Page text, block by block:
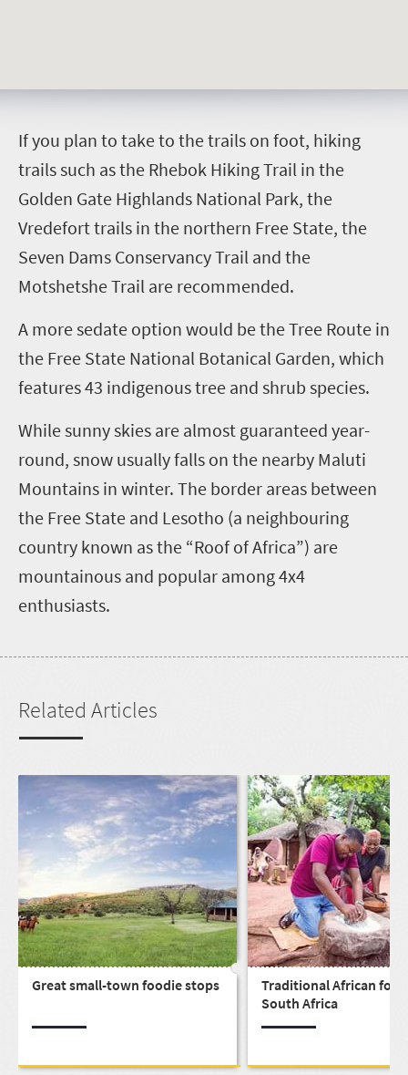
If you plan to take to the trails on foot, hiking
trails such as the Rhebok Hiking Trail in the
Golden Gate Highlands National Park, the
Vredefort trails in the northern Free State, the
Seven Dams Conservancy Trail and the
Motshetshe Trail are recommended.
A more sedate option would be the Tree Route in
the Free State National Botanical Garden, which
features 43 indigenous tree and shrub species.
While sunny skies are almost guaranteed year-
round, snow usually falls on the nearby Maluti
Mountains in winter. The border areas between
the Free State and Lesotho (a neighbouring
country known as the “Roof of Africa”) are
mountainous and popular among 4x4
enthusiasts.
Related Articles
Great small-town foodie stops
Traditional African
South Africa